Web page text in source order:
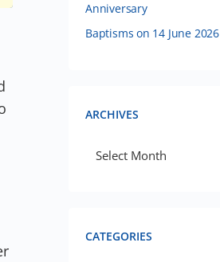
Anniversary
Baptisms on 14 June 2026
ARCHIVES
CATEGORIES